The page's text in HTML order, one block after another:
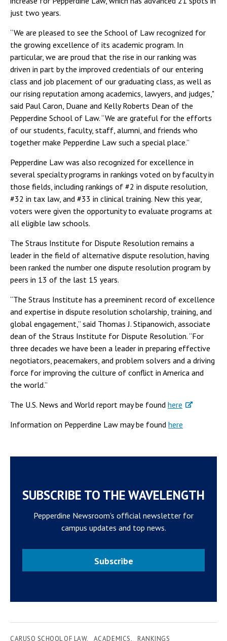
just two years.
“We are pleased to see the School of Law recognized for
the growing excellence of its academic program. In
particular, we are proud that the rise in our ranking was
driven in part by the improved credentials of our entering
class and job placement of our graduating class, as well as
our rising reputation among academics, lawyers, and judges,"
said Paul Caron, Duane and Kelly Roberts Dean of the
Pepperdine School of Law. “We are grateful for the efforts
of our students, faculty, staff, alumni, and friends who
together make Pepperdine Law such a special place.”
Pepperdine Law was also recognized for excellence in
several specialty programs in rankings voted on by faculty in
those fields, including rankings of #2 in dispute resolution,
#32 in tax law, and #33 in clinical training. New this year,
voters were given the opportunity to evaluate programs at
all eligible law schools.
The Straus Institute for Dispute Resolution remains a
leader in the field of alternative dispute resolution, having
been ranked the number one dispute resolution program by
peers in 13 of the last 15 years.
“The Straus Institute has a preeminent record of excellence
and expertise in dispute resolution scholarship, training, and
global engagement,” said Thomas J. Stipanowich, associate
dean of the Straus Institute for Dispute Resolution. “For
three decades we have been a leader in preparing effective
negotiators, peacemakers, and problem solvers and a driving
force for improving the culture of conflict in America and
the world.”
The U.S. News and World report may be found here
Information on Pepperdine Law may be found here
SUBSCRIBE TO THE WAVELENGTH
Pepperdine Newsroom's official newsletter for
campus updates and top news.
Subscribe
CARUSO SCHOOL OF LAW ACADEMICS RANKINGS